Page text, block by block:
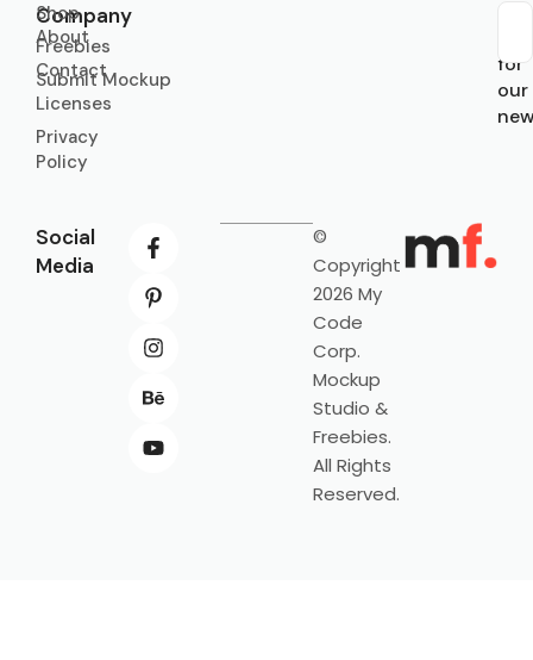
Company
About
Contact
Licenses
Privacy
Policy
Shop
Freebies
Submit Mockup
for
our
Social
Media
©
Copyright
2026 My
Code
Corp.
Mockup
Studio &
Freebies.
All Rights
Reserved.